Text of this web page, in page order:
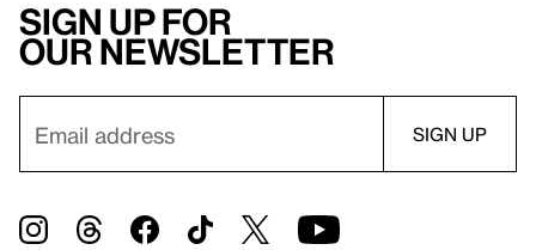
Sign up for
our newsletter